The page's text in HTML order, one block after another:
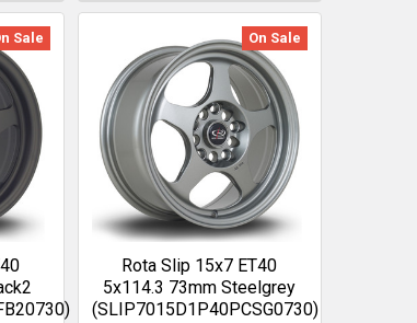
Sale On Sale
Rota Slip 15x7 ET40
5x114.3 73mm Steelgrey
(SLIP7015D1P40PCSG0730)